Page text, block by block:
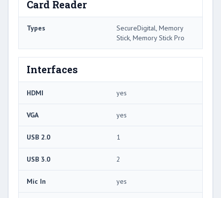
Card Reader
Types
SecureDigital, Memory
Stick, Memory Stick Pro
Interfaces
HDMI yes
VGA yes
USB 2.0 1
USB 3.0 2
Mic In yes